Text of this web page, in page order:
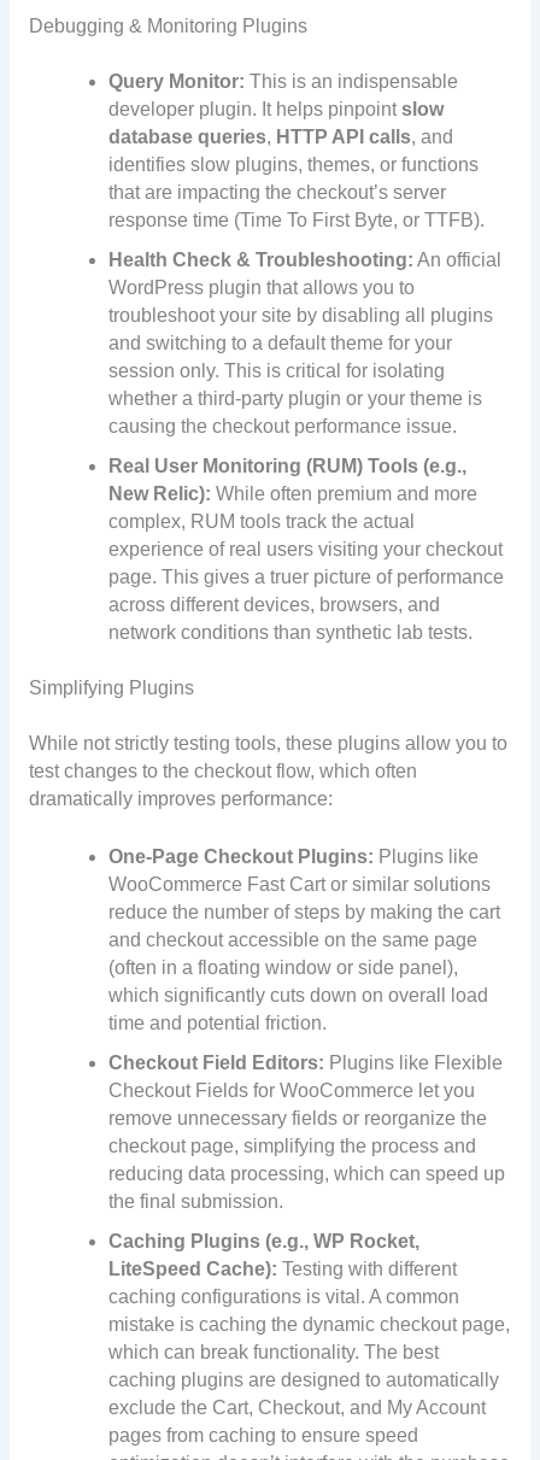
Debugging & Monitoring Plugins
Query Monitor: This is an indispensable
developer plugin. It helps pinpointslow
database queries, HTTP API calls, and
identifies slow plugins, themes, or functions
that are impacting the checkout’s server
response time (Time To First Byte, or TTFB).
Health Check & Troubleshooting: An official
WordPress plugin that allows you to
troubleshoot your site by disabling all plugins
and switching to a default theme for your
session only. This is critical for isolating
whether a third-party plugin or your theme is
causing the checkout performance issue.
Real User Monitoring (RUM) Tools (e.g.,
New Relic): While often premium and more
complex, RUM tools track the actual
experience of real users visiting your checkout
page. This gives a truer picture of performance
across different devices, browsers, and
network conditions than synthetic lab tests.
Simplifying Plugins
While not strictly testing tools, these plugins allow you to
test changes to the checkout flow, which often
dramatically improves performance:
One-Page Checkout Plugins: Plugins like
WooCommerce Fast Cart or similar solutions
reduce the number of steps by making the cart
and checkout accessible on the same page
(often in a floating window or side panel),
which significantly cuts down on overall load
time and potential friction.
Checkout Field Editors: Plugins like Flexible
Checkout Fields for WooCommerce let you
remove unnecessary fields or reorganize the
checkout page, simplifying the process and
reducing data processing, which can speed up
the final submission.
Caching Plugins (e.g., WP Rocket,
LiteSpeed Cache): Testing with different
caching configurations is vital. A common
mistake is caching the dynamic checkout page,
which can break functionality. The best
caching plugins are designed to automatically
exclude the Cart, Checkout, and My Account
pages from caching to ensure speed